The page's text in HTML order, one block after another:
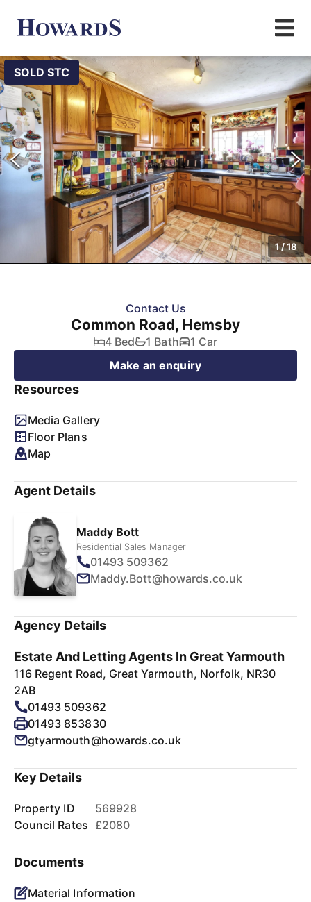
SOLD STC
1/18
Contact Us
Common Road, Hemsby
4 Bed 1 Bath
1 Car
Make an enquiry
Resources
Media Gallery
Floor Plans
Map
Agent Details
Maddy Bott
Residential Sales Manager
01493 509362
Maddy.Bott@howards.co.uk
Agency Details
Estate And Letting Agents In Great Yarmouth
116 Regent Road, Great Yarmouth, Norfolk, NR30
2AB
01493 509362
01493 853830
gtyarmouth@howards.co.uk
Key Details
Property ID
569928
Council Rates £2080
Documents
Material Information